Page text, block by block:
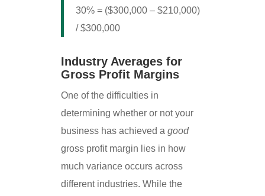
30% = ($300,000 – $210,000)
/ $300,000
Industry Averages for
Gross Profit Margins
One of the difficulties in
determining whether or not your
business has achieved agood
gross profit margin lies in how
much variance occurs across
different industries. While the